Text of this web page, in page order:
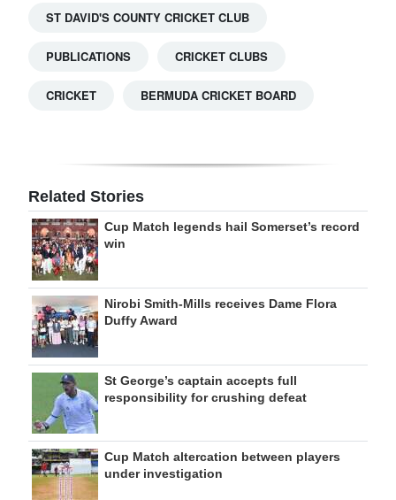
ST DAVID'S COUNTY CRICKET CLUB
PUBLICATIONS CRICKET CLUBS
CRICKET BERMUDA CRICKET BOARD
Related Stories
Cup Match legends hail Somerset’s record
win
Nirobi Smith-Mills receives Dame Flora
Duffy Award
St George’s captain accepts full
responsibility for crushing defeat
Cup Match altercation between players
under investigation